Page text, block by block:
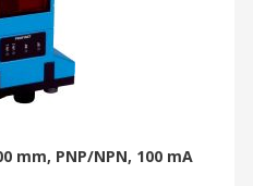
mm, PNP/NPN, 100 mA